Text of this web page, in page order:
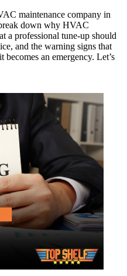
maintenance company in
down why HVAC
a professional tune-up should
and the warning signs that
becomes an emergency. Let’s